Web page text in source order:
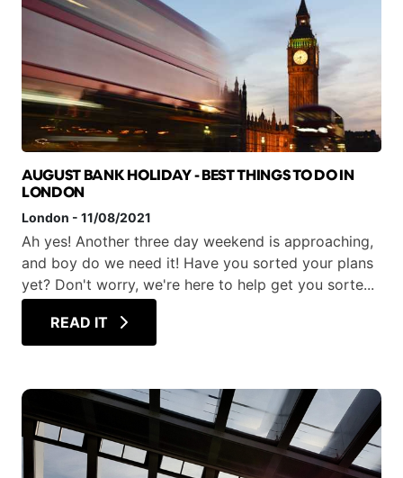
AUGUST BANK HOLIDAY - BEST THINGS TO DO IN
LONDON
London - 11/08/2021
Ah yes! Another three day weekend is approaching,
and boy do we need it! Have you sorted your plans
yet? Don't worry, we're here to help get you sorte...
READ IT